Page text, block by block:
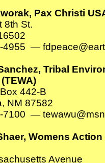
Pax Christi
8th St.
16502
4955—
Tribal
442-B
NM 87582
7100—
Womens
Avenue